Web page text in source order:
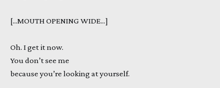
[...MOUTH OPENING WIDE...]
Oh. I get it now.
You don’t see me
because you’re looking at yourself.